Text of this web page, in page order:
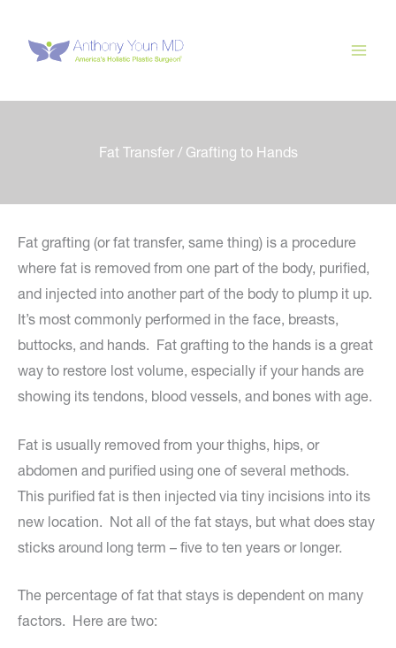
content
Fat Transfer / Grafting to Hands
Fat grafting (or fat transfer, same thing) is a procedure
where fat is removed from one part of the body, purified,
and injected into another part of the body to plump it up.
It’s most commonly performed in the face, breasts,
buttocks, and hands. Fat grafting to the hands is a great
way to restore lost volume, especially if your hands are
showing its tendons, blood vessels, and bones with age.
Fat is usually removed from your thighs, hips, or
abdomen and purified using one of several methods.
This purified fat is then injected via tiny incisions into its
new location. Not all of the fat stays, but what does stay
sticks around long term – five to ten years or longer.
The percentage of fat that stays is dependent on many
factors. Here are two: